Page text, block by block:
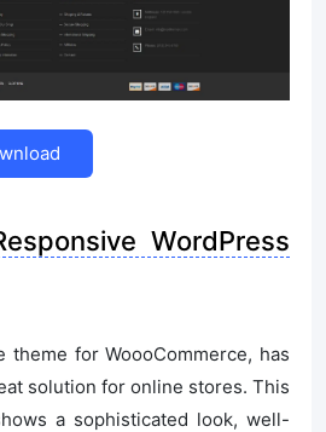
WordPress
theme for WoooCommerce, has
solution for online stores. This
a sophisticated look, well-